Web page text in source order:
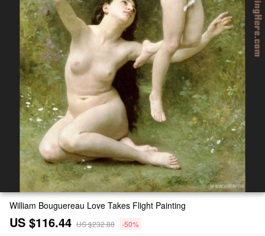
William Bouguereau Love Takes Flight Painting
US $116.44 US $232.88 -50%